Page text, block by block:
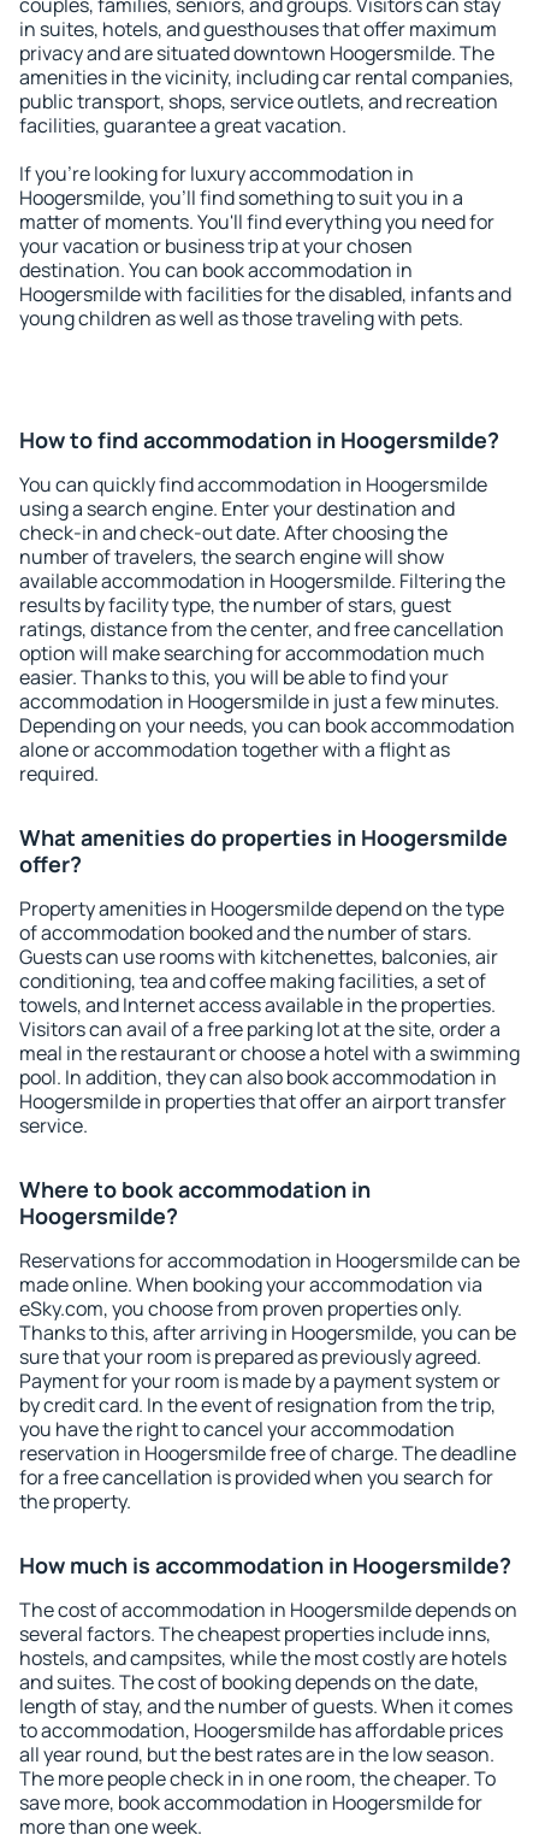
in suites, hotels, and guesthouses that offer maximum
privacy and are situated downtown Hoogersmilde. The
amenities in the vicinity, including car rental companies,
public transport, shops, service outlets, and recreation
facilities, guarantee a great vacation.
If you're looking for luxury accommodation in
Hoogersmilde, you'll find something to suit you in a
matter of moments. You'll find everything you need for
your vacation or business trip at your chosen
destination. You can book accommodation in
Hoogersmilde with facilities for the disabled, infants and
young children as well as those traveling with pets.
How to find accommodation in Hoogersmilde?
You can quickly find accommodation in Hoogersmilde
using a search engine. Enter your destination and
check-in and check-out date. After choosing the
number of travelers, the search engine will show
available accommodation in Hoogersmilde. Filtering the
results by facility type, the number of stars, guest
ratings, distance from the center, and free cancellation
option will make searching for accommodation much
easier. Thanks to this, you will be able to find your
accommodation in Hoogersmilde in just a few minutes.
Depending on your needs, you can book accommodation
alone or accommodation together with a flight as
required.
What amenities do properties in Hoogersmilde
offer?
Property amenities in Hoogersmilde depend on the type
of accommodation booked and the number of stars.
Guests can use rooms with kitchenettes, balconies, air
conditioning, tea and coffee making facilities, a set of
towels, and Internet access available in the properties.
Visitors can avail of a free parking lot at the site, order a
meal in the restaurant or choose a hotel with a swimming
pool. In addition, they can also book accommodation in
Hoogersmilde in properties that offer an airport transfer
service.
Where to book accommodation in
Hoogersmilde?
Reservations for accommodation in Hoogersmilde can be
made online. When booking your accommodation via
eSky.com, you choose from proven properties only.
Thanks to this, after arriving in Hoogersmilde, you can be
sure that your room is prepared as previously agreed.
Payment for your room is made by a payment system or
by credit card. In the event of resignation from the trip,
you have the right to cancel your accommodation
reservation in Hoogersmilde free of charge. The deadline
for a free cancellation is provided when you search for
the property.
How much is accommodation in Hoogersmilde?
The cost of accommodation in Hoogersmilde depends on
several factors. The cheapest properties include inns,
hostels, and campsites, while the most costly are hotels
and suites. The cost of booking depends on the date,
length of stay, and the number of guests. When it comes
to accommodation, Hoogersmilde has affordable prices
all year round, but the best rates are in the low season.
The more people check in in one room, the cheaper. To
save more, book accommodation in Hoogersmilde for
more than one week.